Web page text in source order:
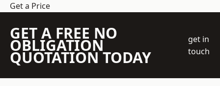
Get a Price
GET A FREE NO
OBLIGATION
QUOTATION TODAY
get in
touch